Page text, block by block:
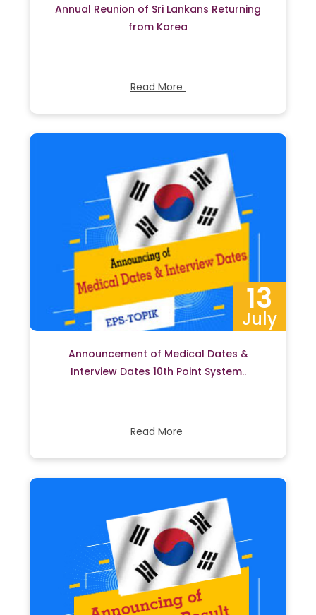
Annual Reunion of Sri Lankans Returning
from Korea
Read More
13
July
Announcement of Medical Dates &
Interview Dates 10th Point System..
Read More